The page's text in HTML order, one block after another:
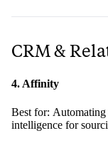
CRM &
4. Affinity
Best for:
intelligence for